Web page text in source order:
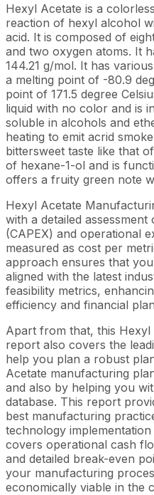
Hexyl Acetate is a
reaction of hexyl alcohol
acid. It is composed of
and two oxygen atoms. It
144.21 g/mol. It has
a melting point of -80.9
point of 171.5 degree
liquid with no color and is
soluble in alcohols and
heating to emit acrid
bittersweet taste like that
of hexane-1-ol and is
offers a fruity green note
Hexyl Acetate
with a detailed
(CAPEX) and operational
measured as cost per
approach ensures that
aligned with the latest
feasibility metrics,
efficiency and financial
Apart from that, this
report also covers the
help you plan a robust
Acetate manufacturing
and also by helping you
database. This report
best manufacturing
technology
covers operational cash
and detailed break-even
your manufacturing
economically viable in the